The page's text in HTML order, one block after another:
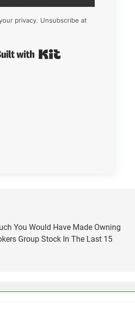
privacy. Unsubscribe at
You Would Have Made Owning
Group Stock In The Last 15